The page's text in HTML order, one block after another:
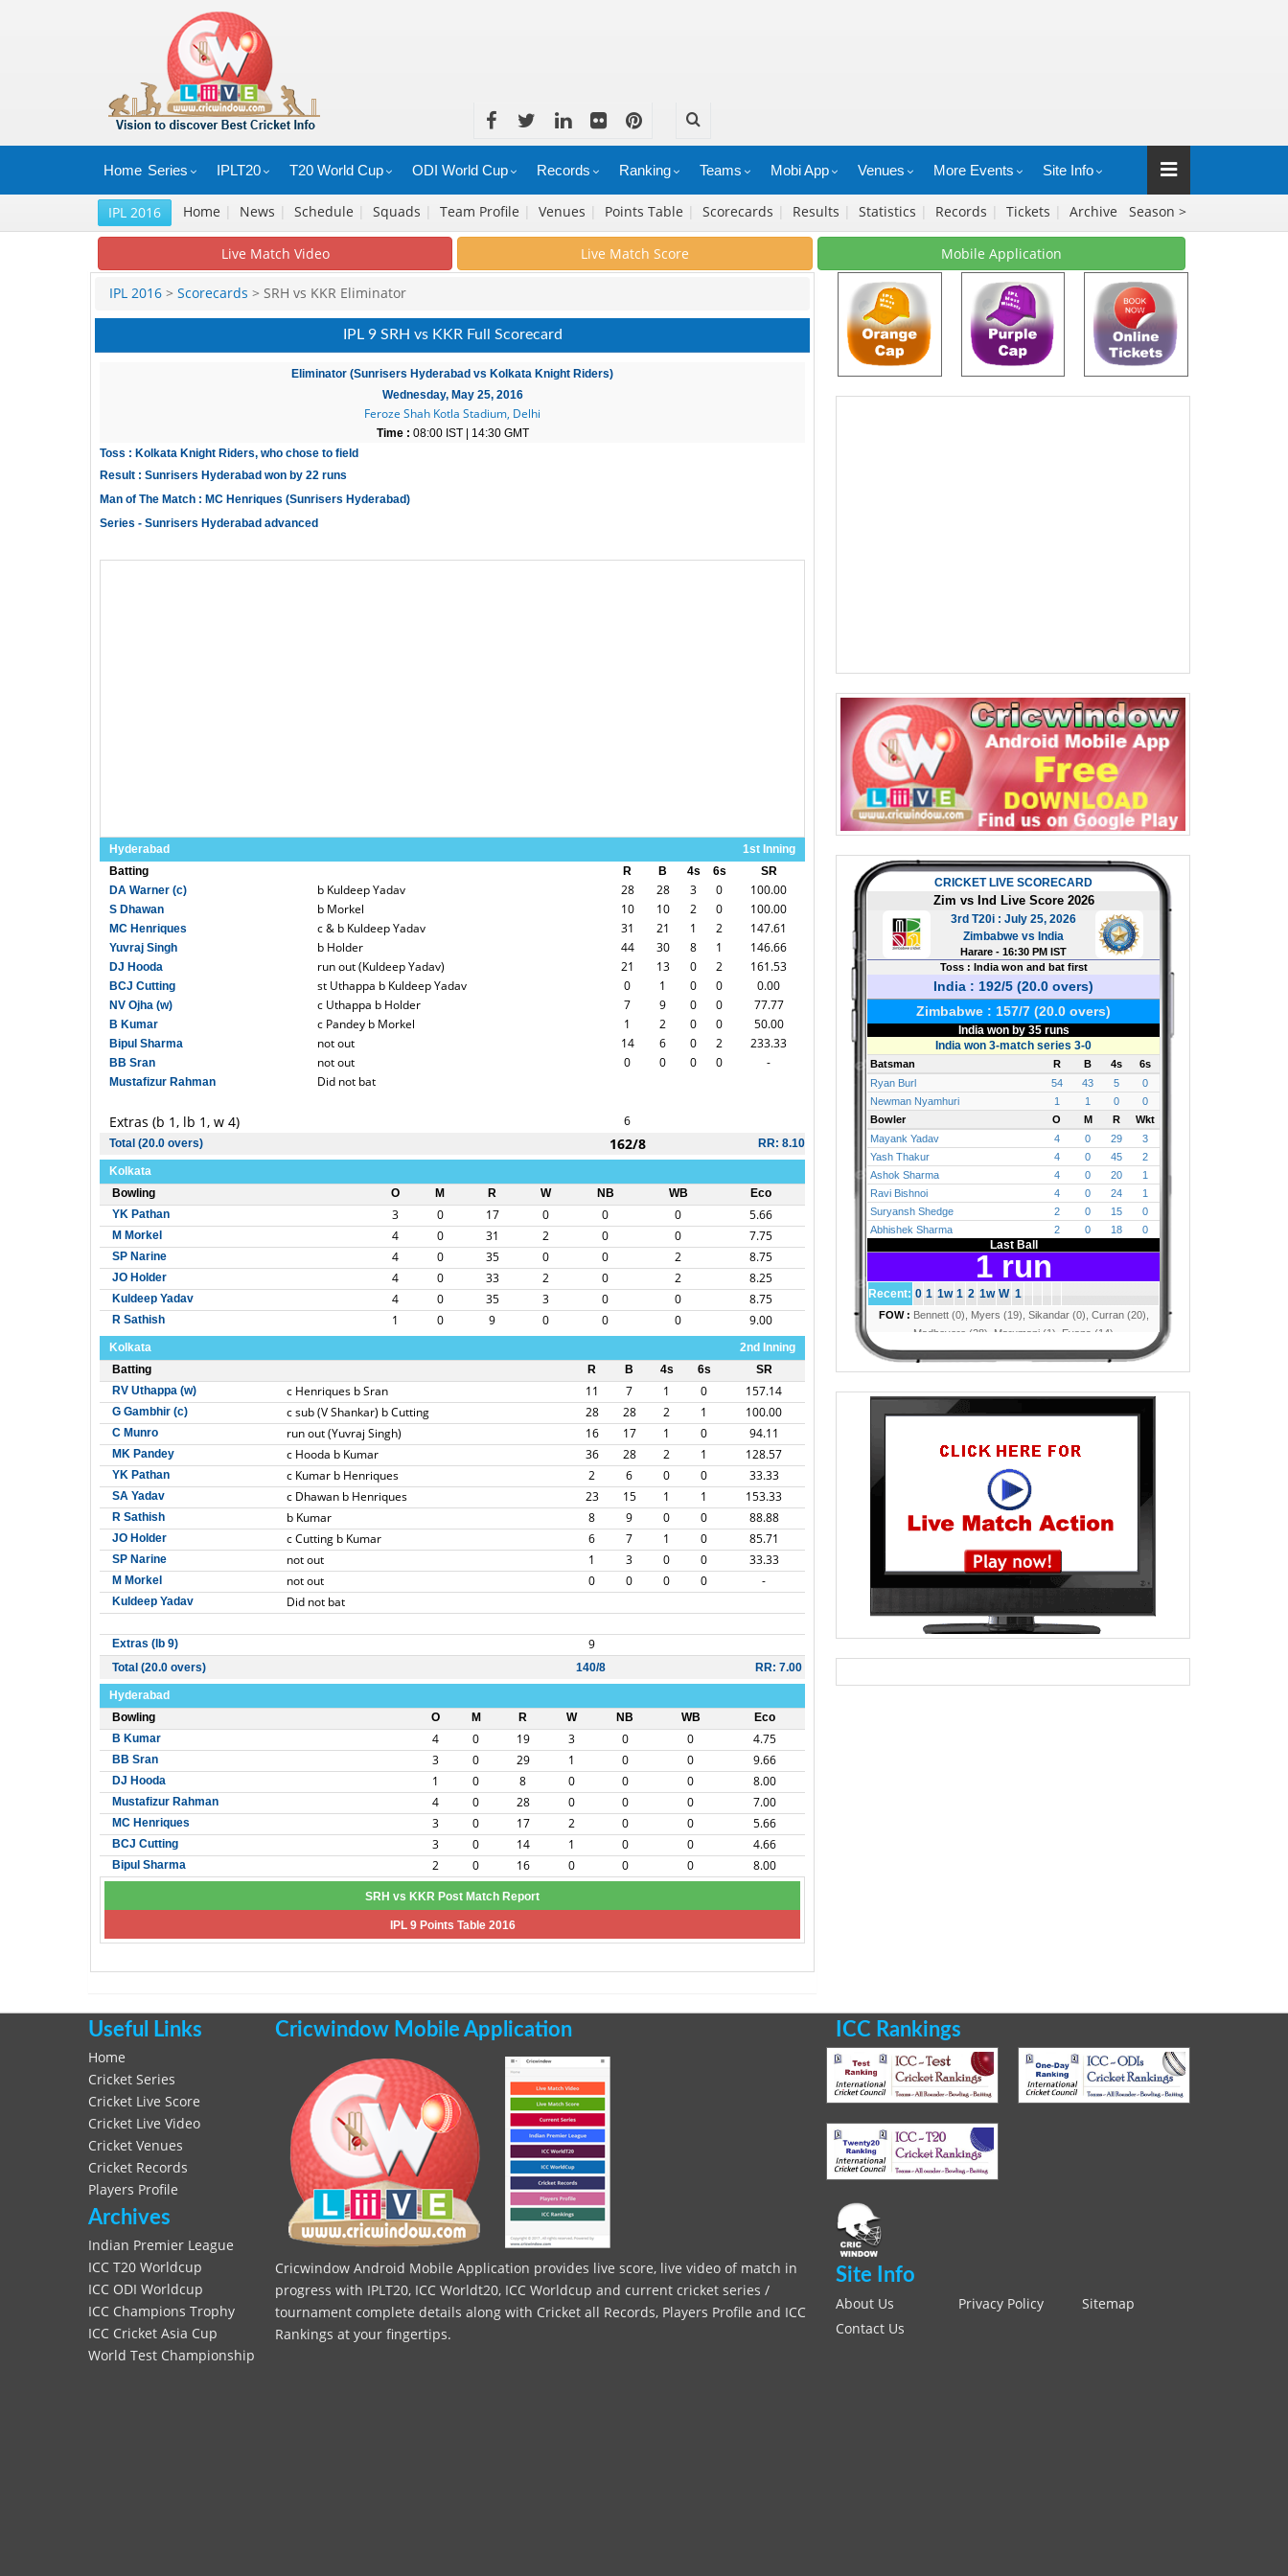
Home Series IPLT20 T20 World Cup ODI World Cup Records Ranking Teams Mobi App Venues More Events Site Info
IPL 2016 Home | News | Schedule | Squads | Team Profile | Venues | Points Table | Scorecards | Results | Statistics | Records | Tickets | Archive Season >
Live Match Video Live Match Score Mobile Application
IPL 2016 > Scorecards > SRH vs KKR Eliminator
IPL 9 SRH vs KKR Full Scorecard
Eliminator (Sunrisers Hyderabad vs Kolkata Knight Riders)
Wednesday, May 25, 2016
Feroze Shah Kotla Stadium, Delhi
Time : 08:00 IST | 14:30 GMT
Toss : Kolkata Knight Riders, who chose to field
Result : Sunrisers Hyderabad won by 22 runs
Man of The Match : MC Henriques (Sunrisers Hyderabad)
Series - Sunrisers Hyderabad advanced
Hyderabad
1st Inning
Batting
R B 4s 6s
SR
DA Warner (c)
b Kuldeep Yadav 28 28 3 0 100.00
S Dhawan b Morkel 10 10 2 0 100.00
MC Henriques c & b Kuldeep Yadav 31 21 1 2 147.61
Yuvraj Singh b Holder 44 30 8 1 146.66
DJ Hooda run out (Kuldeep Yadav) 21 13 0 2 161.53
BCJ Cutting st Uthappa b Kuldeep Yadav 0 1 0 0 0.00
NV Ojha (w) c Uthappa b Holder 7 9 0 0 77.77
B Kumar c Pandey b Morkel 1 2 0 0 50.00
Bipul Sharma not out 14 6 0 2 233.33
BB Sran not out 0 0 0 0 -
Mustafizur Rahman Did not bat
Extras (b 1, lb 1, w 4) 6
Total (20.0 overs) 162/8 RR: 8.10
Kolkata
Bowling
O M R W NB WB
Eco
YK Pathan
3 0 17 0 0 0 5.66
M Morkel 4 0 31 2 0 0 7.75
SP Narine 4 0 35 0 0 2 8.75
JO Holder 4 0 33 2 0 2 8.25
Kuldeep Yadav 4 0 35 3 0 0 8.75
R Sathish 1 0 9 0 0 0 9.00
Kolkata
2nd Inning
Batting
R B 4s 6s
SR
RV Uthappa (w)
c Henriques b Sran 11 7 1 0 157.14
G Gambhir (c) c sub (V Shankar) b Cutting 28 28 2 1 100.00
C Munro run out (Yuvraj Singh) 16 17 1 0 94.11
MK Pandey c Hooda b Kumar 36 28 2 1 128.57
YK Pathan c Kumar b Henriques 2 6 0 0 33.33
SA Yadav c Dhawan b Henriques 23 15 1 1 153.33
R Sathish b Kumar 8 9 0 0 88.88
JO Holder c Cutting b Kumar 6 7 1 0 85.71
SP Narine not out 1 3 0 0 33.33
M Morkel not out 0 0 0 0 -
Kuldeep Yadav Did not bat
Extras (lb 9) 9
Total (20.0 overs) 140/8 RR: 7.00
Hyderabad
Bowling
O M R W NB WB
Eco
B Kumar
4 0 19 3 0 0 4.75
BB Sran 3 0 29 1 0 0 9.66
DJ Hooda 1 0 8 0 0 0 8.00
Mustafizur Rahman 4 0 28 0 0 0 7.00
MC Henriques 3 0 17 2 0 0 5.66
BCJ Cutting 3 0 14 1 0 0 4.66
Bipul Sharma 2 0 16 0 0 0 8.00
SRH vs KKR Post Match Report
IPL 9 Points Table 2016
Useful Links
Home
Cricket Series
Cricket Live Score
Cricket Live Video
Cricket Venues
Cricket Records
Players Profile
Archives
Indian Premier League
ICC T20 Worldcup
ICC ODI Worldcup
ICC Champions Trophy
ICC Cricket Asia Cup
World Test Championship
Cricwindow Mobile Application
Cricwindow Android Mobile Application provides live score, live video of match in
progress with IPLT20, ICC Worldt20, ICC Worldcup and current cricket series /
tournament complete details along with Cricket all Records, Players Profile and ICC
Rankings at your fingertips.
ICC Rankings
Site Info
About Us Privacy Policy
Sitemap
Contact Us